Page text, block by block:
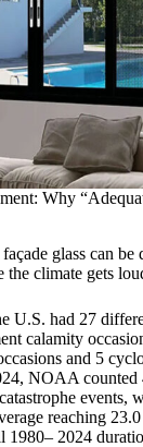
Why
glass can be
the climate gets
U.S. had 27
calamity
and 5
NOAA counted
events,
reaching
1980– 2024